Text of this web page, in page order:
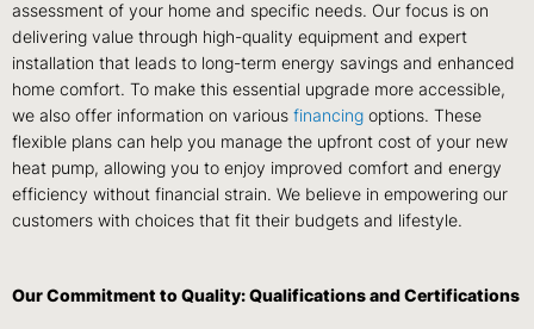
assessment of your home and specific needs. Our focus is on
delivering value through high-quality equipment and expert
installation that leads to long-term energy savings and enhanced
home comfort. To make this essential upgrade more accessible,
we also offer information on various financing options. These
flexible plans can help you manage the upfront cost of your new
heat pump, allowing you to enjoy improved comfort and energy
efficiency without financial strain. We believe in empowering our
customers with choices that fit their budgets and lifestyle.
Our Commitment to Quality: Qualifications and Certifications